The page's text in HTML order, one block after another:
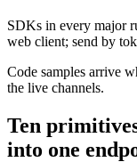
SDKs in every major
web client; send by
Code samples arrive
the live channels.
Ten
into one